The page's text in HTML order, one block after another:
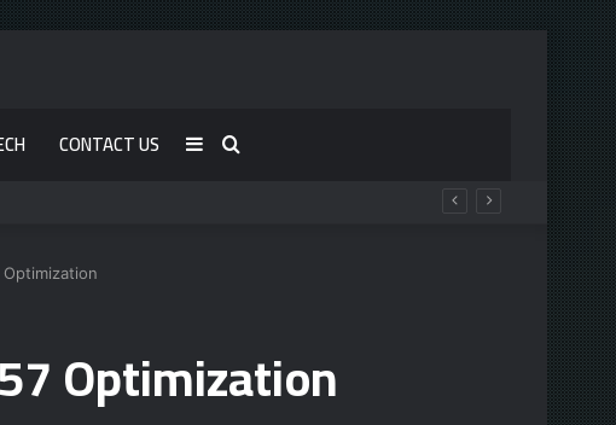
CONTACT US Search
Sidebar
Optimization